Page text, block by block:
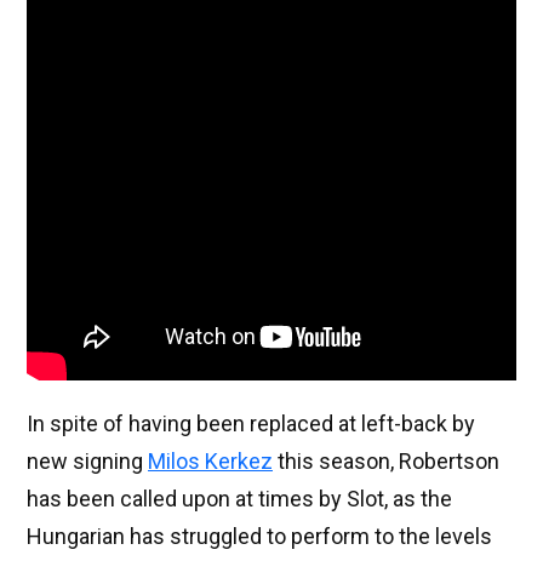
In spite of having been replaced at left-back by
new signing Milos Kerkez this season, Robertson
has been called upon at times by Slot, as the
Hungarian has struggled to perform to the levels